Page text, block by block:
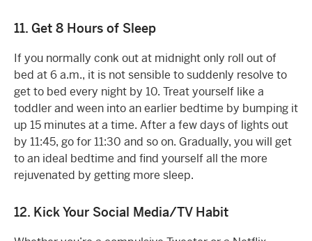
11. Get 8 Hours of Sleep
If you normally conk out at midnight only roll out of
bed at 6 a.m., it is not sensible to suddenly resolve to
get to bed every night by 10. Treat yourself like a
toddler and ween into an earlier bedtime by bumping it
up 15 minutes at a time. After a few days of lights out
by 11:45, go for 11:30 and so on. Gradually, you will get
to an ideal bedtime and find yourself all the more
rejuvenated by getting more sleep.
12. Kick Your Social Media/TV Habit